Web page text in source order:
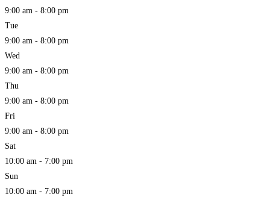
9:00 am - 8:00 pm
Tue
9:00 am - 8:00 pm
Wed
9:00 am - 8:00 pm
Thu
9:00 am - 8:00 pm
Fri
9:00 am - 8:00 pm
Sat
10:00 am - 7:00 pm
Sun
10:00 am - 7:00 pm